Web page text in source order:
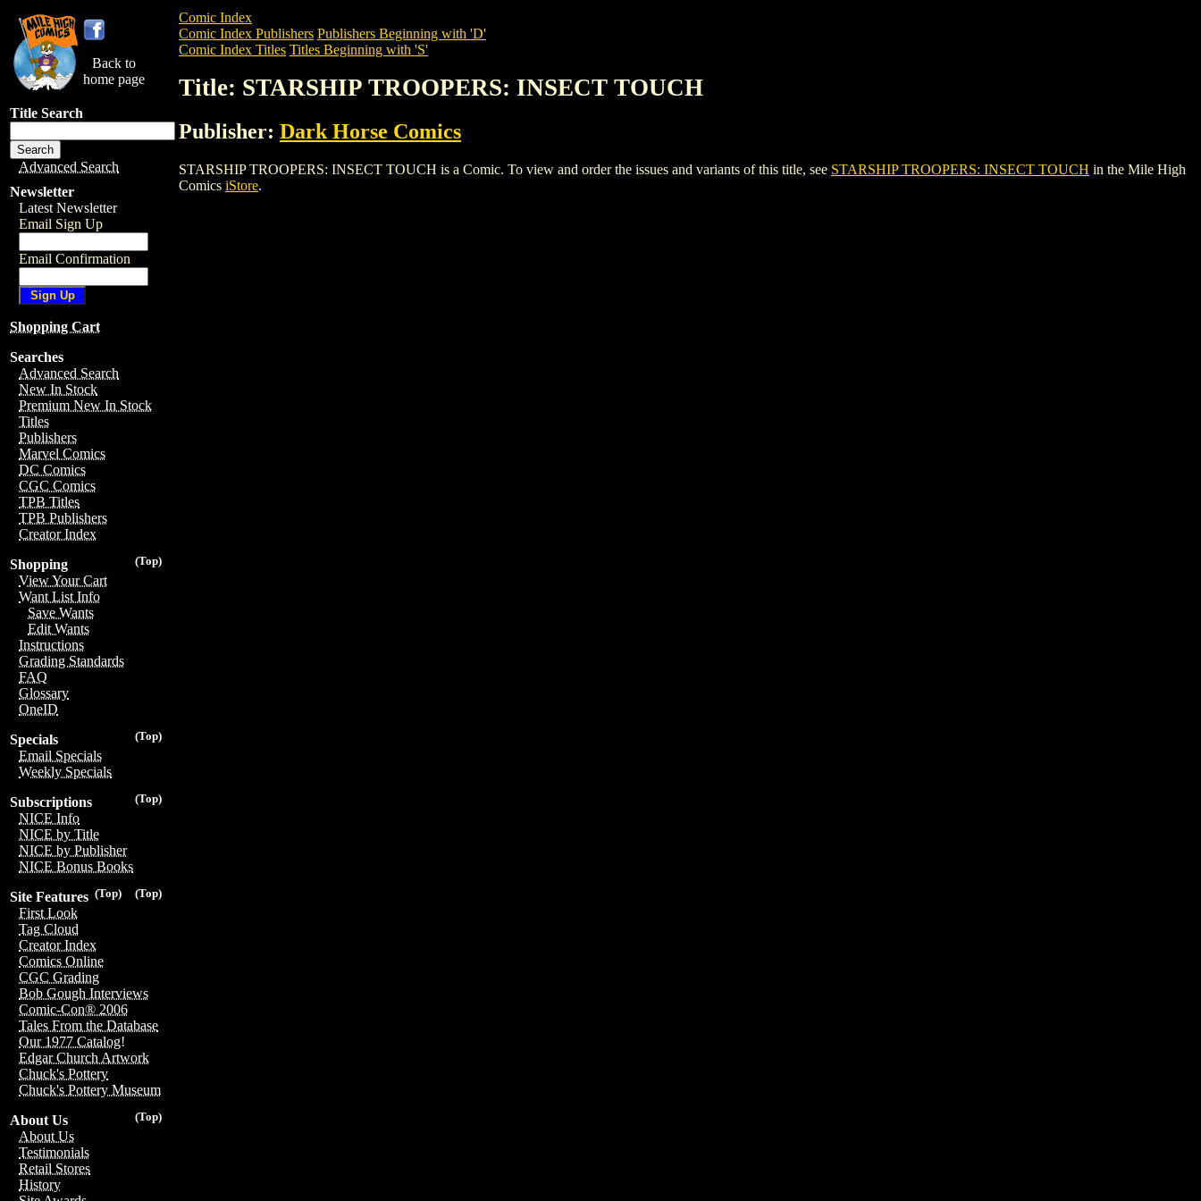
Back to
home page
Title Search
Advanced Search
Newsletter
Latest Newsletter
Email Sign Up
Email Confirmation
Shopping Cart
Searches
Advanced Search
New In Stock
Premium New In Stock
Titles
Publishers
Marvel Comics
DC Comics
CGC Comics
TPB Titles
TPB Publishers
Creator Index
(Top)
Shopping
View Your Cart
Want List Info
Save Wants
Edit Wants
Instructions
Grading Standards
FAQ
Glossary
OneID
(Top)
Specials
Email Specials
Weekly Specials
(Top)
Subscriptions
NICE Info
NICE by Title
NICE by Publisher
NICE Bonus Books
(Top)
(Top)
Site Features
First Look
Tag Cloud
Creator Index
Comics Online
CGC Grading
Bob Gough Interviews
Comic-Con® 2006
Tales From the Database
Our 1977 Catalog!
Edgar Church Artwork
Chuck's Pottery
Chuck's Pottery Museum
(Top)
About Us
About Us
Testimonials
Retail Stores
History
Comic Index
Comic Index Publishers Publishers Beginning with 'D'
Comic Index Titles Titles Beginning with 'S'
Title: STARSHIP TROOPERS: INSECT TOUCH
Publisher: Dark Horse Comics
STARSHIP TROOPERS: INSECT TOUCH is a Comic. To view and order the issues and variants of this title, see STARSHIP TROOPERS: INSECT TOUCH in the Mile High
Comics iStore.